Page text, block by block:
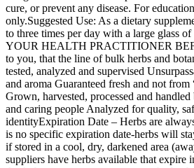
cure, or prevent any disease. For
only.Suggested Use: As a dietary
to three times per day with a large glass
YOUR HEALTH PRACTITIONER
to you, that the line of bulk herbs and
tested, analyzed and supervised
and aroma Guaranteed fresh and not from
Grown, harvested, processed and
and caring people Analyzed for quality,
identityExpiration Date – Herbs are
is no specific expiration date-herbs will
if stored in a cool, dry, darkened area
suppliers have herbs available that expire